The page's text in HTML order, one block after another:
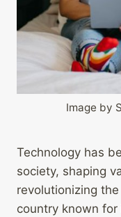
Image by
Technology has
society, shaping
revolutionizing
country known